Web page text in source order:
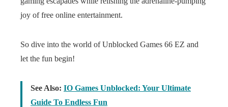
joy of free online entertainment.
So dive into the world of Unblocked Games 66 EZ and
let the fun begin!
See Also: IO Games Unblocked: Your Ultimate
Guide To Endless Fun